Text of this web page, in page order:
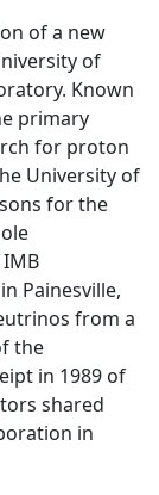
of a new
of
Known
primary
for proton
University of
for the
Painesville,
from a
the
in 1989 of
shared
in